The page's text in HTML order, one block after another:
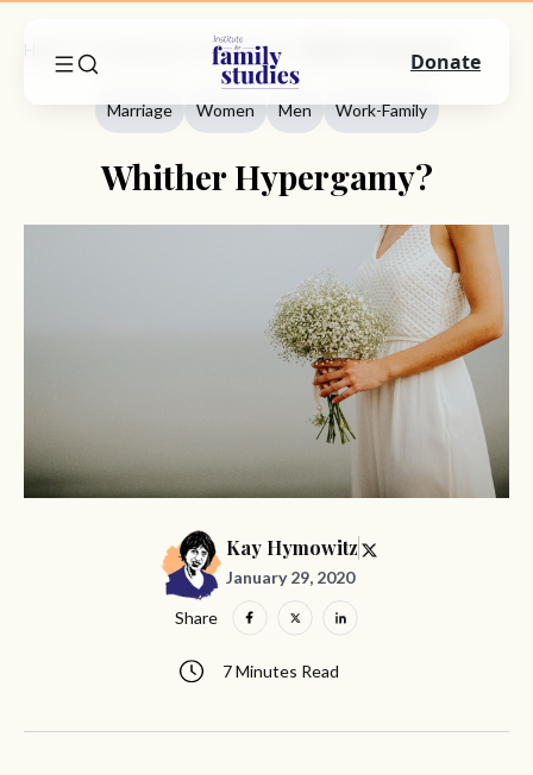
Marriage
Marriage Women Men Work-Family
Whither Hypergamy?
Kay Hymowitz
January 29, 2020
7 Minutes Read
Share
Donate